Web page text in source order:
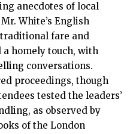
anecdotes of local
White’s English
fare and
homely touch, with
conversations.
proceedings, though
tested the leaders’
as observed by
of the London